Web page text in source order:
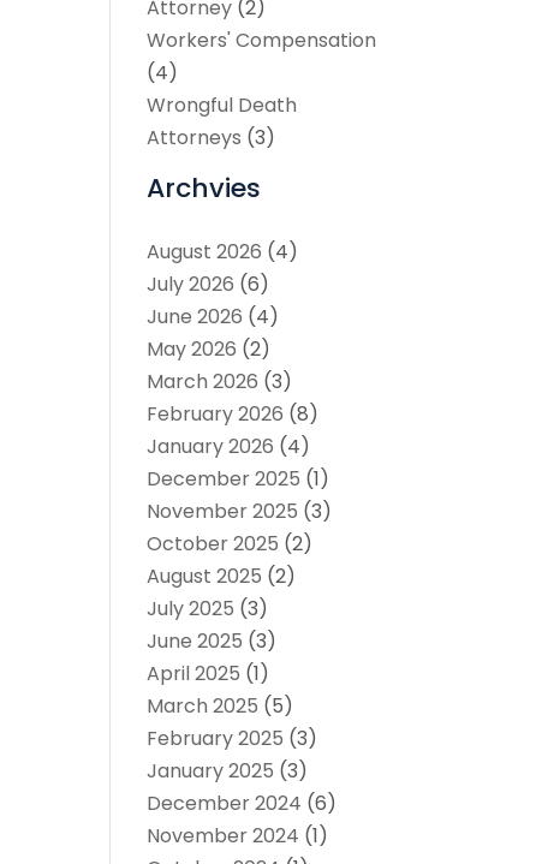
Attorney (2)
Workers' Compensation
(4)
Wrongful Death
Attorneys (3)
Archvies
August 2026 (4)
July 2026 (6)
June 2026 (4)
May 2026 (2)
March 2026 (3)
February 2026 (8)
January 2026 (4)
December 2025 (1)
November 2025 (3)
October 2025 (2)
August 2025 (2)
July 2025 (3)
June 2025 (3)
April 2025 (1)
March 2025 (5)
February 2025 (3)
January 2025 (3)
December 2024 (6)
November 2024 (1)